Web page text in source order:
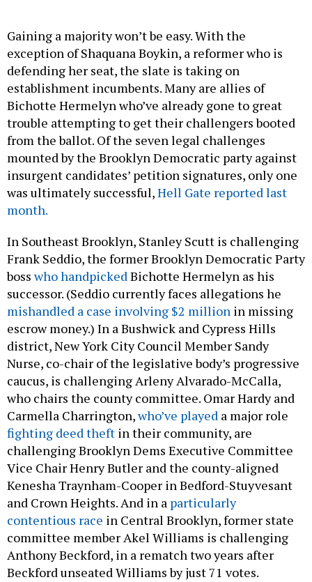
Gaining a majority won’t be easy. With the
exception of Shaquana Boykin, a reformer who is
defending her seat, the slate is taking on
establishment incumbents. Many are allies of
Bichotte Hermelyn who’ve already gone to great
trouble attempting to get their challengers booted
from the ballot. Of the seven legal challenges
mounted by the Brooklyn Democratic party against
insurgent candidates’ petition signatures, only one
was ultimately successful,Hell Gate reported last
month.
In Southeast Brooklyn, Stanley Scutt is challenging
Frank Seddio, the former Brooklyn Democratic Party
bosswho handpickedBichotte Hermelyn as his
successor. (Seddio currently faces allegations he
mishandled a case involving $2 million in missing
escrow money.) In a Bushwick and Cypress Hills
district, New York City Council Member Sandy
Nurse, co-chair of the legislative body’s progressive
caucus, is challenging Arleny Alvarado-McCalla,
who chairs the county committee. Omar Hardy and
Carmella Charrington,who’ve played a major role
fighting deed theft in their community, are
challenging Brooklyn Dems Executive Committee
Vice Chair Henry Butler and the county-aligned
Kenesha Traynham-Cooper in Bedford-Stuyvesant
and Crown Heights. And in a particularly
contentious race in Central Brooklyn, former state
committee member Akel Williams is challenging
Anthony Beckford, in a rematch two years after
Beckford unseated Williams by just 71 votes.